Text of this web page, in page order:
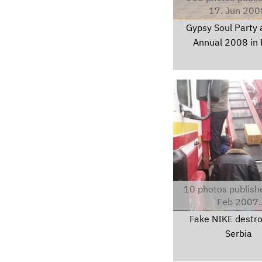
17. Jun
Gypsy Soul Party
Annual 2008 in
pc280001.jpg
10 photos
Feb 2007.
Fake NIKE
Serbia